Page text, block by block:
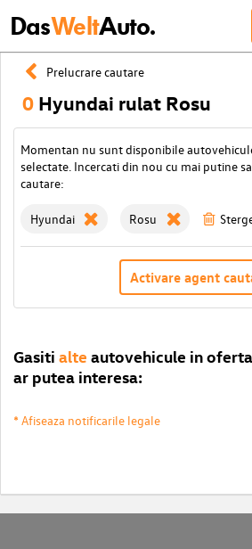
DasWeltAuto.
Prelucrare cautare
0 Hyundai rulat Rosu
Momentan nu sunt disponibile
selectate. Incercati din nou cu mai putine
cautare:
Hyundai Rosu
Activare agent
Gasiti alte autovehicule in
ar putea interesa:
* Afiseaza notificarile legale